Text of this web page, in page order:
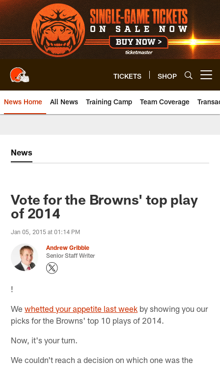
Skip
to
main
content
TICKETS SHOP
News Home All News Training Camp Team Coverage
News
Vote for the Browns' top play
of 2014
Jan 05, 2015 at 01:14 PM
Andrew Gribble
Senior Staff Writer
!
Wewhetted your appetite last week by showing you our
picks for the Browns' top 10 plays of 2014.
Now, it's your turn.
We couldn't reach a decision on which one was the